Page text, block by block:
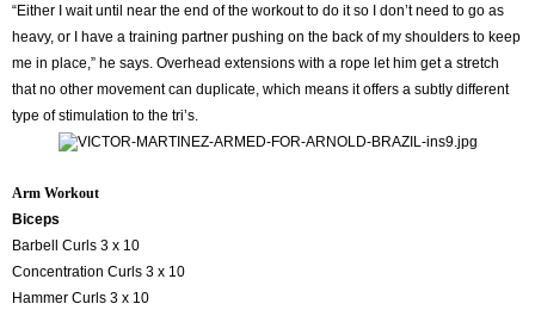
“Either I wait until near the end of the workout to do it so I don’t need to go as
heavy, or I have a training partner pushing on the back of my shoulders to keep
me in place,” he says. Overhead extensions with a rope let him get a stretch
that no other movement can duplicate, which means it offers a subtly different
type of stimulation to the tri’s.
Arm Workout
Biceps
Barbell Curls 3 x 10
Concentration Curls 3 x 10
Hammer Curls 3 x 10